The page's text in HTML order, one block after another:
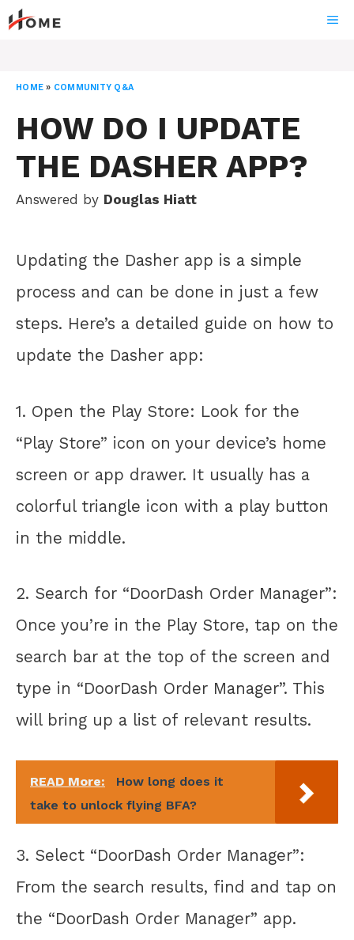
Skip
to
HOME » COMMUNITY Q&A
HOW DO I UPDATE
THE DASHER APP?
Answered by Douglas Hiatt
Updating the Dasher app is a simple
process and can be done in just a few
steps. Here’s a detailed guide on how to
update the Dasher app:
1. Open the Play Store: Look for the
“Play Store” icon on your device’s home
screen or app drawer. It usually has a
colorful triangle icon with a play button
in the middle.
2. Search for “DoorDash Order Manager”:
Once you’re in the Play Store, tap on the
search bar at the top of the screen and
type in “DoorDash Order Manager”. This
will bring up a list of relevant results.
READ More:
How long does it
take to unlock flying BFA?
3. Select “DoorDash Order Manager”:
From the search results, find and tap on
the “DoorDash Order Manager” app.